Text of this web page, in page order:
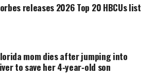
VOICES
storytelling that
too often ignored. Your
our stories alive and
releases 2026 Top 20 HBCUs list
mom dies after jumping into
to save her 4‑year‑old son